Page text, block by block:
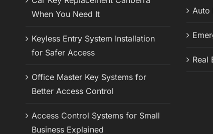
When You Need It
Keyless Entry System Installation
for Safer Access
Office Master Key Systems for
Better Access Control
Access Control Systems for Small
Business Explained
Auto
Real